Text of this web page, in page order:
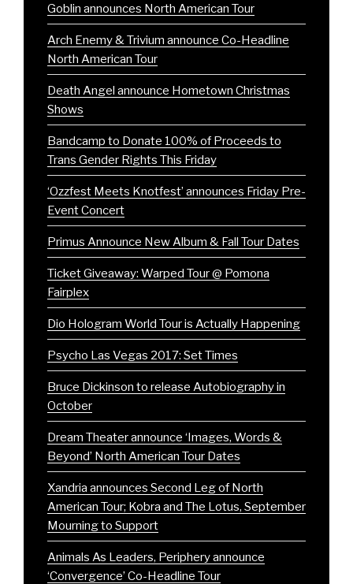
Goblin announces North American Tour
Arch Enemy & Trivium announce Co-Headline
North American Tour
Death Angel announce Hometown Christmas
Shows
Bandcamp to Donate 100% of Proceeds to
Trans Gender Rights This Friday
‘Ozzfest Meets Knotfest’ announces Friday Pre-
Event Concert
Primus Announce New Album & Fall Tour Dates
Ticket Giveaway: Warped Tour @ Pomona
Fairplex
Dio Hologram World Tour is Actually Happening
Psycho Las Vegas 2017: Set Times
Bruce Dickinson to release Autobiography in
October
Dream Theater announce ‘Images, Words &
Beyond’ North American Tour Dates
Xandria announces Second Leg of North
American Tour; Kobra and The Lotus, September
Mourning to Support
Animals As Leaders, Periphery announce
‘Convergence’ Co-Headline Tour